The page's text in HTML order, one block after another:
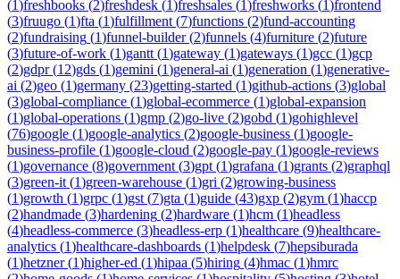
(1 )freshbooks (2)freshdesk (1 )freshsales (1 )freshworks (1 )frontend
(3)fruugo (1)fta (1)fulfillment (7)functions (2)fund-accounting
(2)fundraising (1)funnel-builder(2)funnels (4)furniture (2)future
(3)future-of-work (1)gantt (1)gateway (1)gateways (1)gcc (1)gcp
(2)gdpr(12)gds (1)gemini (1)general-ai (1)generation (1)generative-
ai (2)geo (1)germany (23)getting-started (1)github-actions (3)global
(3)global-compliance (1)global-ecommerce (1)global-expansion
(1)global-operations (1)gmp (2)go-live (2)gobd (1)gohighlevel
(76)google (1)google-analytics (2)google-business (1)google-
business-profile (1)google-cloud (2)google-pay (1)google-reviews
(1)governance (8)government (3)gpt (1)grafana (1)grants (2)graphql
(3)green-it (1)green-warehouse (1)gri (2)growing-business
(1)growth (1)grpc (1)gst (7)gta (1)guide (43)gxp (2)gym (1)haccp
(2)handmade (3)hardening (2)hardware (1)hcm (1)headless
(4)headless-commerce (3)headless-erp (1)healthcare (9)healthcare-
analytics (1)healthcare-dashboards (1)helpdesk (7)hepsiburada
(1)hetzner(1)higher-ed (1)hipaa (5)hiring (4)hmac (1)hmrc